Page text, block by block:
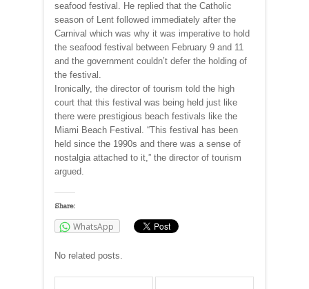
seafood festival. He replied that the Catholic
season of Lent followed immediately after the
Carnival which was why it was imperative to hold
the seafood festival between February 9 and 11
and the government couldn’t defer the holding of
the festival.
Ironically, the director of tourism told the high
court that this festival was being held just like
there were prestigious beach festivals like the
Miami Beach Festival. “This festival has been
held since the 1990s and there was a sense of
nostalgia attached to it,” the director of tourism
argued.
Share:
WhatsApp
No related posts.